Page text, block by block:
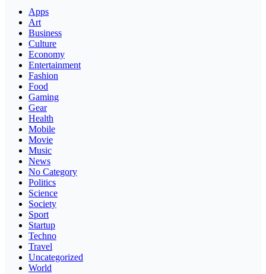
Apps
Art
Business
Culture
Economy
Entertainment
Fashion
Food
Gaming
Gear
Health
Mobile
Movie
Music
News
No Category
Politics
Science
Society
Sport
Startup
Techno
Travel
Uncategorized
World